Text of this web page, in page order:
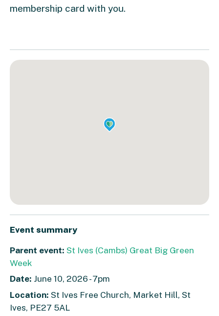
membership card with you.
Event summary
Parent event: St Ives (Cambs) Great Big Green
Week
Date: June 10, 2026 - 7pm
Location: St Ives Free Church, Market Hill, St
Ives, PE27 5AL